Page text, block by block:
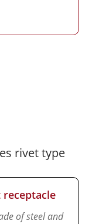
rivet type
receptacle
of steel and